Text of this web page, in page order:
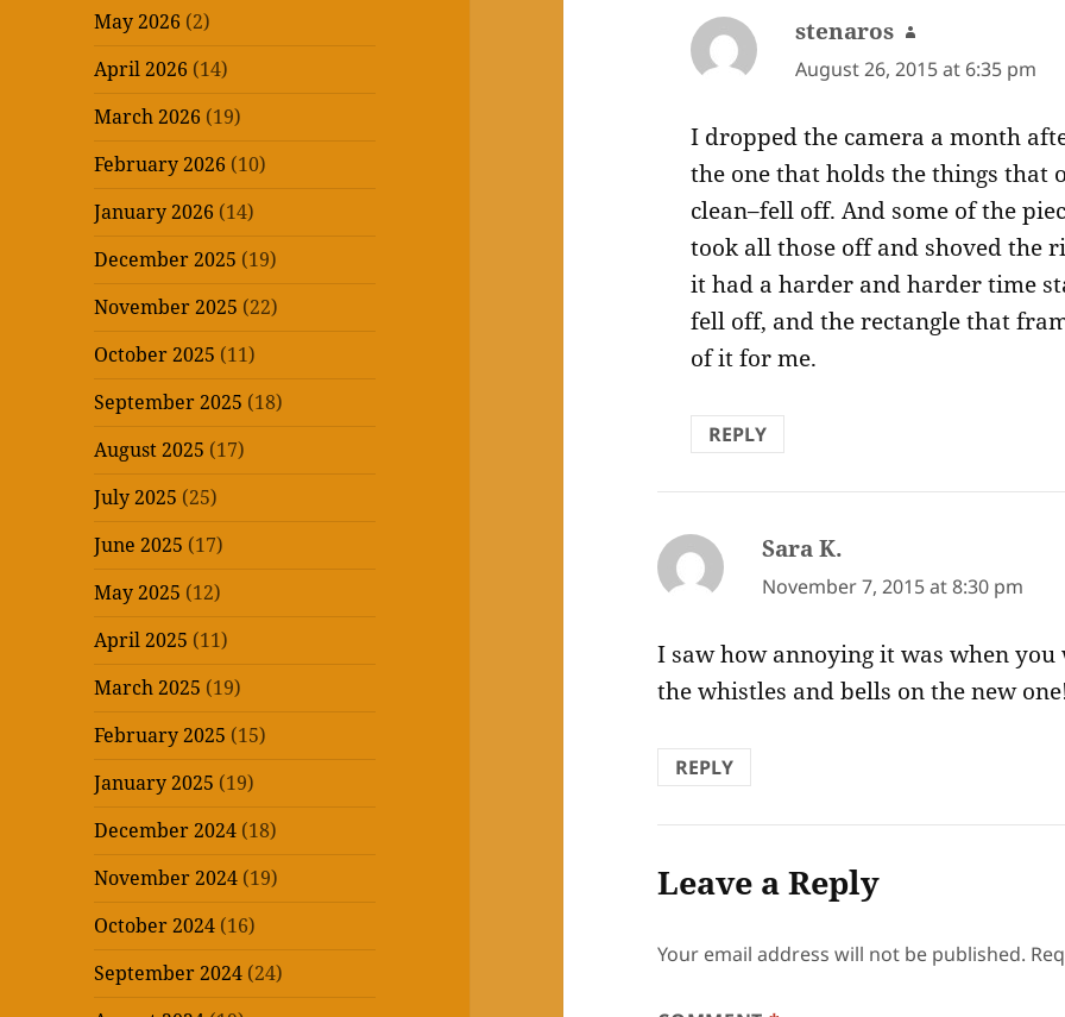
May 2026 (2)
April 2026 (14)
March 2026 (19)
February 2026 (10)
January 2026 (14)
December 2025 (19)
November 2025 (22)
October 2025 (11)
September 2025 (18)
August 2025 (17)
July 2025 (25)
June 2025 (17)
May 2025 (12)
April 2025 (11)
March 2025 (19)
February 2025 (15)
January 2025 (19)
December 2024 (18)
November 2024 (19)
October 2024 (16)
September 2024 (24)
stenaros says:
August 26, 2015 at 6:35 pm
I dropped the camera a month
the one that holds the things that
clean–fell off. And some of the
took all those off and shoved the
it had a harder and harder time
fell off, and the rectangle that
of it for me.
REPLY
Sara K.
November 7, 2015 at 8:30 pm
I saw how annoying it was when you
the whistles and bells on the new
REPLY
Leave a Reply
Your email address will not be published.